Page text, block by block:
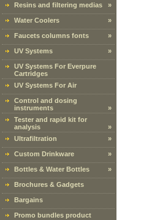
Resins and filtering medias
»
Water Coolers »
Faucets columns fonts »
UV Systems »
UV Systems For Everpure
Cartridges
UV Systems For Air
Control and dosing
instruments
»
Tester and rapid kit for
analysis
»
Ultrafiltration
»
Custom Drinkware »
Bottles & Water Bottles »
Brochures & Gadgets
Bargains
Promo bundles product